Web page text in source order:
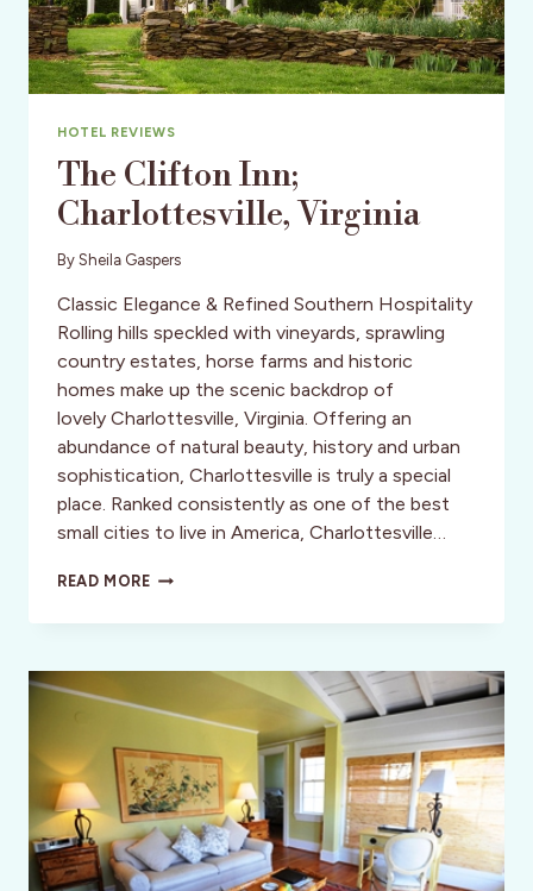
HOTEL REVIEWS
The Clifton Inn;
Charlottesville, Virginia
By Sheila Gaspers
Classic Elegance & Refined Southern Hospitality
Rolling hills speckled with vineyards, sprawling
country estates, horse farms and historic
homes make up the scenic backdrop of
lovely Charlottesville, Virginia. Offering an
abundance of natural beauty, history and urban
sophistication, Charlottesville is truly a special
place. Ranked consistently as one of the best
small cities to live in America, Charlottesville…
READ MORETHE
INN;
VIRGINIA